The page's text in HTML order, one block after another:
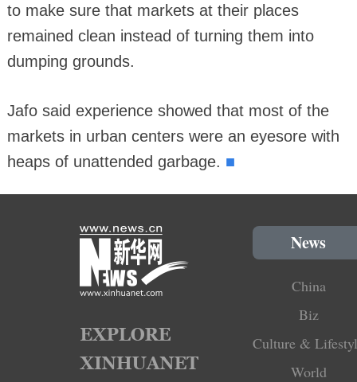
to make sure that markets at their places
remained clean instead of turning them into
dumping grounds.
Jafo said experience showed that most of the
markets in urban centers were an eyesore with
heaps of unattended garbage. ■
News
China
Biz
Culture &
World